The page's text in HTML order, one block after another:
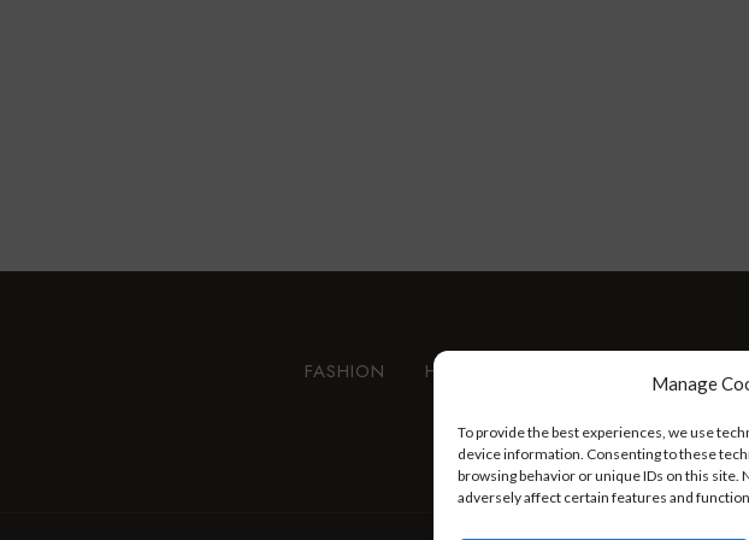
Manage
To provide the best experiences, we use
device information. Consenting to these
browsing behavior or unique IDs on this
adversely affect certain features and
FASHION HEALTH AND WELLNESS AT